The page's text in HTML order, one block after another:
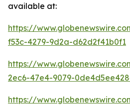
available at:
https://
f53c-4279-9d2a-d62d2f41b0f1
https://
2ec6-47e4-9079-
https://